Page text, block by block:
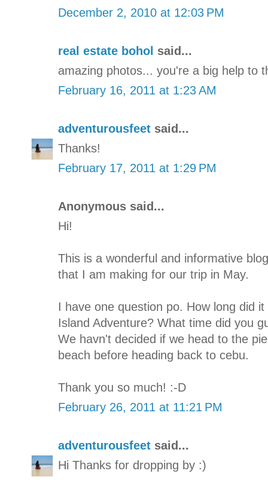
December 2, 2010 at 12:03 PM
real estate bohol said...
amazing photos... you're a big help to
February 16, 2011 at 1:23 AM
adventurousfeet said...
Thanks!
February 17, 2011 at 1:29 PM
Anonymous said...
Hi!
This is a wonderful and informative
that I am making for our trip in May.
I have one question po. How long did
Island Adventure? What time did you
We havn't decided if we head to the
beach before heading back to cebu.
Thank you so much! :-D
February 26, 2011 at 11:21 PM
adventurousfeet said...
Hi Thanks for dropping by :)